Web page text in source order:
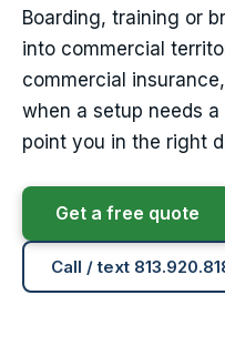
Boarding, training or
into commercial
commercial
when a setup needs
point you in the right
Get a free quote
Call / text